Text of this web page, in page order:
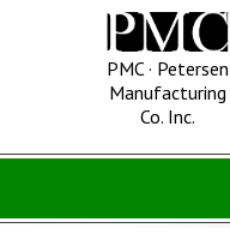
PMC · Petersen
Manufacturing
Co. Inc.